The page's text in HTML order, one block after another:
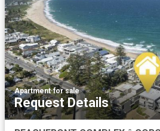
Apartment·for sale
Request Details